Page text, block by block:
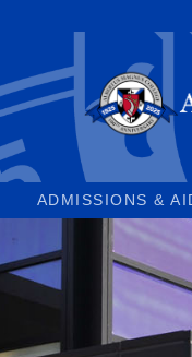
ADMISSIONS &